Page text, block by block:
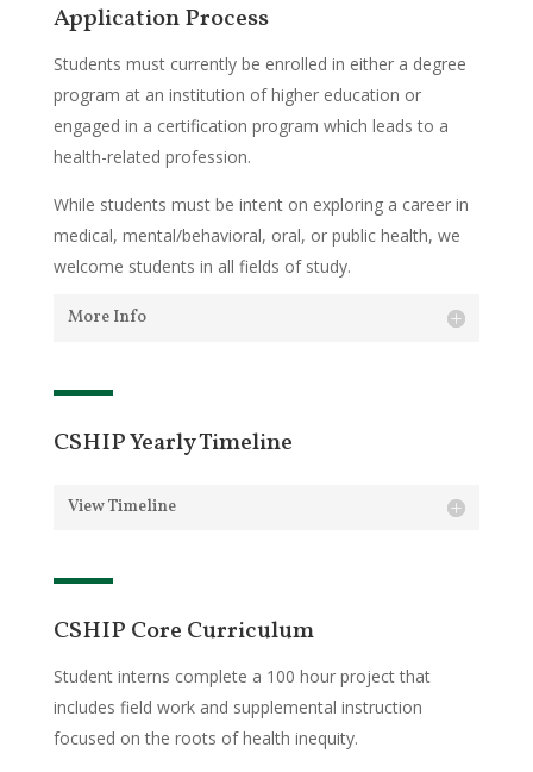
Application Process
Students must currently be enrolled in either a degree
program at an institution of higher education or
engaged in a certification program which leads to a
health-related profession.
While students must be intent on exploring a career in
medical, mental/behavioral, oral, or public health, we
welcome students in all fields of study.
More Info
CSHIP Yearly Timeline
View Timeline
CSHIP Core Curriculum
Student interns complete a 100 hour project that
includes field work and supplemental instruction
focused on the roots of health inequity.